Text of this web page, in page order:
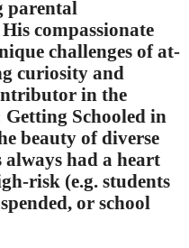
parental
compassionate
challenges of at-
curiosity and
in the
Schooled in
beauty of diverse
always had a heart
risk (e.g. students
or school